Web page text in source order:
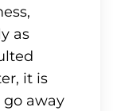
as
it is
away